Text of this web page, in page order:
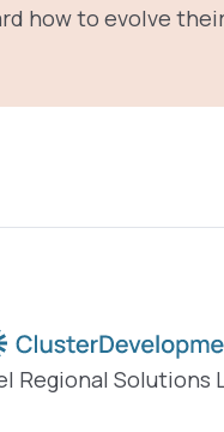
how to evolve
Regional Solutions